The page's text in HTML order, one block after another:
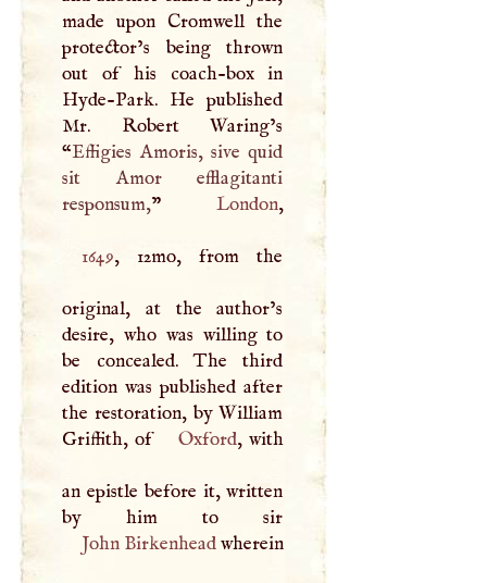
made upon Cromwell the
protector’s being thrown
out of his coach-box in
Hyde-Park. He published
Mr. Robert Waring’s
“Effigies Amoris, sive quid
sit Amor efflagitanti
responsum,” London ,
1649, 12mo, from the
original, at the author’s
desire, who was willing to
be concealed. The third
edition was published after
the restoration, by William
Griffith, of
Oxford, with
an epistle before it, written
John Birkenheadwherein